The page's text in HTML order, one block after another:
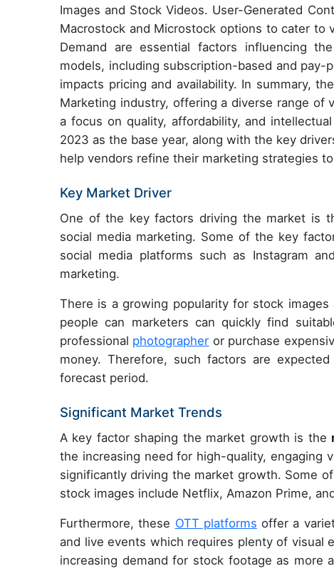
Images and Stock Videos. User-Generated
Macrostock and Microstock options to cater to
Demand are essential factors influencing
models, including subscription-based and
impacts pricing and availability. In summary,
Marketing industry, offering a diverse range of
a focus on quality, affordability, and
2023 as the base year, along with the key
help vendors refine their marketing strategies
Key Market Driver
One of the key factors driving the market is
social media marketing. Some of the key
social media platforms such as Instagram
marketing.
There is a growing popularity for stock
people can marketers can quickly find
professional photographer or purchase
money. Therefore, such factors are
forecast period.
Significant Market Trends
A key factor shaping the market growth is the
the increasing need for high-quality, engaging
significantly driving the market growth. Some
stock images include Netflix, Amazon Prime,
Furthermore, these OTT platforms offer a
and live events which requires plenty of visual
increasing demand for stock footage as more